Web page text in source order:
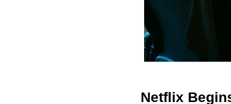
Netflix